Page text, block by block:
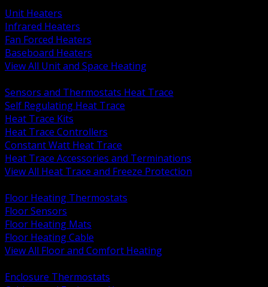
Unit Heaters
Infrared Heaters
Fan Forced Heaters
Baseboard Heaters
View All Unit and Space Heating
Sensors and Thermostats Heat Trace
Self Regulating Heat Trace
Heat Trace Kits
Heat Trace Controllers
Constant Watt Heat Trace
Heat Trace Accessories and Terminations
View All Heat Trace and Freeze Protection
Floor Heating Thermostats
Floor Sensors
Floor Heating Mats
Floor Heating Cable
View All Floor and Comfort Heating
Enclosure Thermostats